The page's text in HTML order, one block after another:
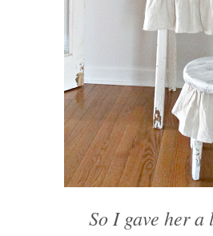
So I gave her